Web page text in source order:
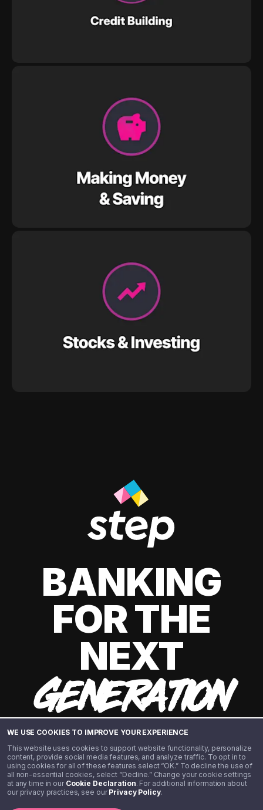
WE USE COOKIES TO IMPROVE YOUR EXPERIENCE
This website uses cookies to support website functionality, personalize
content, provide social media features, and analyze traffic. To opt in to
using cookies for all of these features select “OK.” To decline the use of
all non-essential cookies, select “Decline.” Change your cookie settings
at any time in our Cookie Declaration. For additional information about
our privacy practices, see ourPrivacy Policy.
BANKING
FOR THE
NEXT
GENERATION